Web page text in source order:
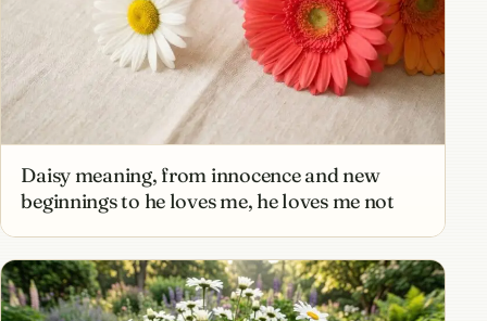
Daisy meaning, from innocence and new
beginnings to he loves me, he loves me not